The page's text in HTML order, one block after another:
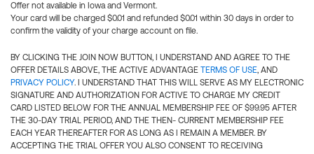
Offer not available in Iowa and Vermont.
Your card will be charged $0.01 and refunded $0.01 within 30 days in order to
confirm the validity of your charge account on file.
BY CLICKING THE JOIN NOW BUTTON, I UNDERSTAND AND AGREE TO THE
OFFER DETAILS ABOVE, THE ACTIVE ADVANTAGE TERMS OF USE, AND
PRIVACY POLICY. I UNDERSTAND THAT THIS WILL SERVE AS MY ELECTRONIC
SIGNATURE AND AUTHORIZATION FOR ACTIVE TO CHARGE MY CREDIT
CARD LISTED BELOW FOR THE ANNUAL MEMBERSHIP FEE OF $99.95 AFTER
THE 30-DAY TRIAL PERIOD, AND THE THEN- CURRENT MEMBERSHIP FEE
EACH YEAR THEREAFTER FOR AS LONG AS I REMAIN A MEMBER. BY
ACCEPTING THE TRIAL OFFER YOU ALSO CONSENT TO RECEIVING